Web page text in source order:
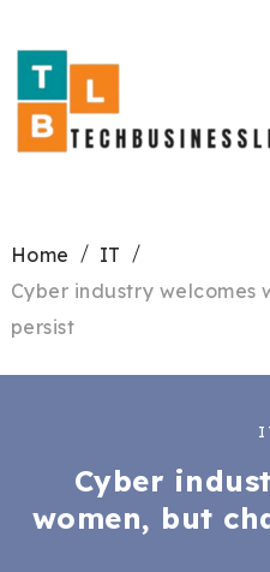
Home
IT
Cyber industry welcomes
persist
Cyber
women, but